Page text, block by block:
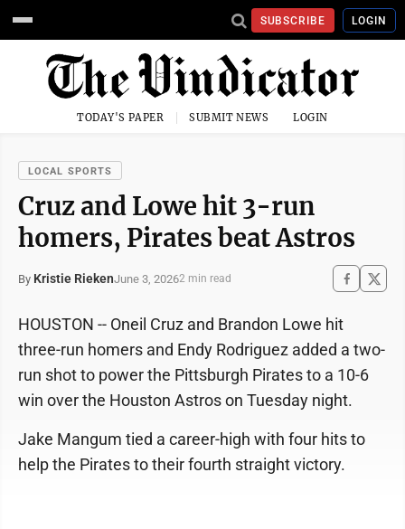
SUBSCRIBE LOGIN
TODAY'S PAPER SUBMIT NEWS LOGIN
LOCAL SPORTS
Cruz and Lowe hit 3-run
homers, Pirates beat Astros
By Kristie RiekenJune 3, 20262 min read
HOUSTON -- Oneil Cruz and Brandon Lowe hit
three-run homers and Endy Rodriguez added a two-
run shot to power the Pittsburgh Pirates to a 10-6
win over the Houston Astros on Tuesday night.
Jake Mangum tied a career-high with four hits to
help the Pirates to their fourth straight victory.